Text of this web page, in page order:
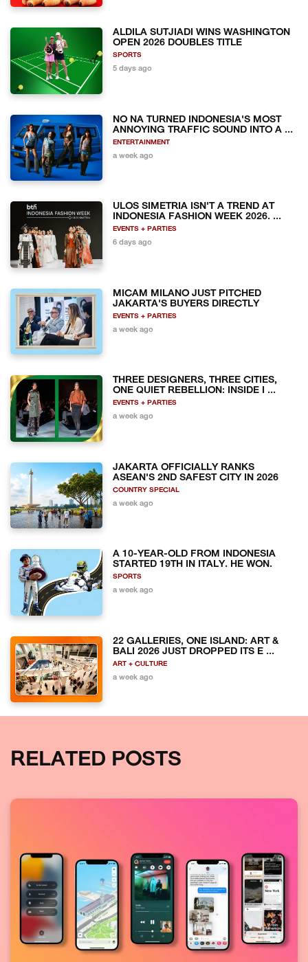
ALDILA SUTJIADI WINS WASHINGTON
OPEN 2026 DOUBLES TITLE
SPORTS
5 days ago
NO NA TURNED INDONESIA'S MOST
ANNOYING TRAFFIC SOUND INTO A ...
ENTERTAINMENT
a week ago
ULOS SIMETRIA ISN'T A TREND AT
INDONESIA FASHION WEEK 2026. ...
EVENTS + PARTIES
6 days ago
MICAM MILANO JUST PITCHED
JAKARTA'S BUYERS DIRECTLY
EVENTS + PARTIES
a week ago
THREE DESIGNERS, THREE CITIES,
ONE QUIET REBELLION: INSIDE I ...
EVENTS + PARTIES
a week ago
JAKARTA OFFICIALLY RANKS
ASEAN'S 2ND SAFEST CITY IN 2026
COUNTRY SPECIAL
a week ago
A 10-YEAR-OLD FROM INDONESIA
STARTED 19TH IN ITALY. HE WON.
SPORTS
a week ago
22 GALLERIES, ONE ISLAND: ART &
BALI 2026 JUST DROPPED ITS E ...
ART + CULTURE
a week ago
RELATED POSTS